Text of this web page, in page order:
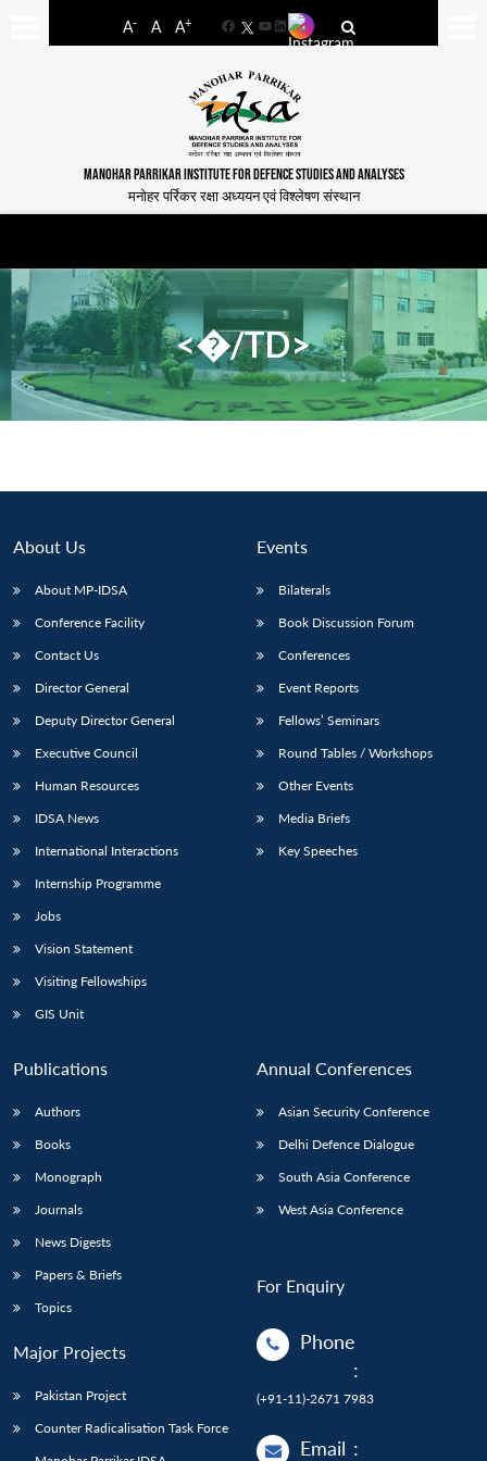
A- A A+
FacebookYouTube
LinkedIn
MANOHAR PARRIKAR INSTITUTE FOR DEFENCE STUDIES AND ANALYSES
मनोहर पर्रिकर रक्षा अध्ययन एवं विश्लेषण संस्थान
LIBRARY
menu
MP-
Open
<�/TD>
About Us
About MP-IDSA
Conference Facility
Contact Us
Director General
Deputy Director General
Executive Council
Human Resources
IDSA News
International Interactions
Internship Programme
Jobs
Vision Statement
Visiting Fellowships
GIS Unit
Events
Bilaterals
Book Discussion Forum
Conferences
Event Reports
Fellows’ Seminars
Round Tables / Workshops
Other Events
Media Briefs
Key Speeches
Publications
Authors
Books
Monograph
Journals
News Digests
Papers & Briefs
Topics
Major Projects
Pakistan Project
Counter Radicalisation Task Force
Annual Conferences
Asian Security Conference
Delhi Defence Dialogue
South Asia Conference
West Asia Conference
For Enquiry
Phone
:
(+91-11)-2671 7983
Email :